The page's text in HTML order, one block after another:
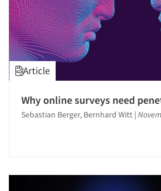
Article
Why online surveys need
Sebastian Berger, Bernhard Witt |